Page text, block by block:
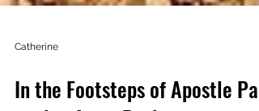
Catherine